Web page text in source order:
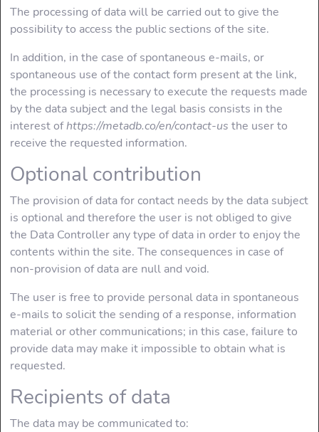
The processing of data will be carried out to give the
possibility to access the public sections of the site.
In addition, in the case of spontaneous e-mails, or
spontaneous use of the contact form present at the link,
the processing is necessary to execute the requests made
by the data subject and the legal basis consists in the
interest ofhttps://metadb.co/en/contact-us the user to
receive the requested information.
Optional contribution
The provision of data for contact needs by the data subject
is optional and therefore the user is not obliged to give
the Data Controller any type of data in order to enjoy the
contents within the site. The consequences in case of
non-provision of data are null and void.
The user is free to provide personal data in spontaneous
e-mails to solicit the sending of a response, information
material or other communications; in this case, failure to
provide data may make it impossible to obtain what is
requested.
Recipients of data
The data may be communicated to: